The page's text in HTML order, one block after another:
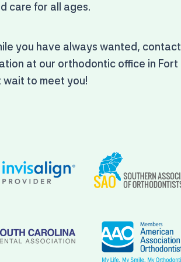
care for all ages.
you have always wanted, contact
at our orthodontic office in Fort
wait to meet you!